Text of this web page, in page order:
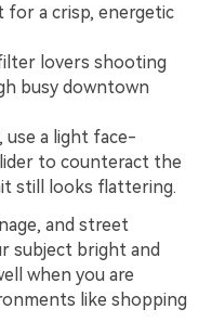
a crisp, energetic
lovers shooting
busy downtown
a light face-
to counteract the
still looks flattering.
and street
subject bright and
when you are
like shopping